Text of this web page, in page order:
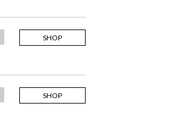
SHOP
SHOP